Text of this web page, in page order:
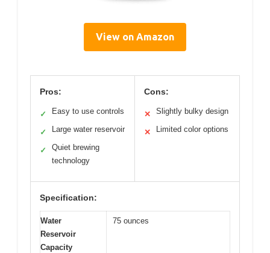
View on Amazon
Pros:
✓ Easy to use controls
✓ Large water reservoir
✓
Quiet brewing
technology
Cons:
✕ Slightly bulky design
✕ Limited color options
Specification:
Water
Reservoir
Capacity
75 ounces